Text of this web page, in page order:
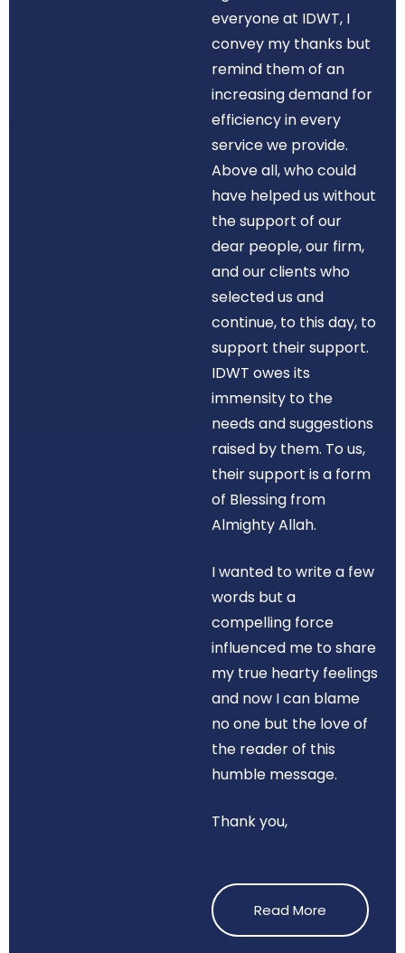
everyone at IDWT, I
convey my thanks but
remind them of an
increasing demand for
efficiency in every
service we provide.
Above all, who could
have helped us without
the support of our
dear people, our firm,
and our clients who
selected us and
continue, to this day, to
support their support.
IDWT owes its
immensity to the
needs and suggestions
raised by them. To us,
their support is a form
of Blessing from
Almighty Allah.
I wanted to write a few
words but a
compelling force
influenced me to share
my true hearty feelings
and now I can blame
no one but the love of
the reader of this
humble message.
Thank you,
Read More